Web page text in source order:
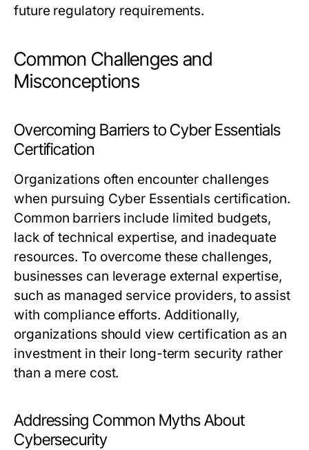
future regulatory requirements.
Common Challenges and
Misconceptions
Overcoming Barriers to Cyber Essentials
Certification
Organizations often encounter challenges
when pursuing Cyber Essentials certification.
Common barriers include limited budgets,
lack of technical expertise, and inadequate
resources. To overcome these challenges,
businesses can leverage external expertise,
such as managed service providers, to assist
with compliance efforts. Additionally,
organizations should view certification as an
investment in their long-term security rather
than a mere cost.
Addressing Common Myths About
Cybersecurity